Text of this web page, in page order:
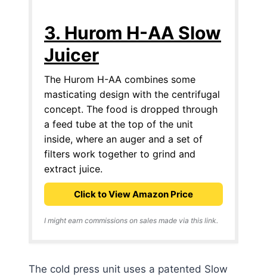
3. Hurom H-AA Slow
Juicer
The Hurom H-AA combines some
masticating design with the centrifugal
concept. The food is dropped through
a feed tube at the top of the unit
inside, where an auger and a set of
filters work together to grind and
extract juice.
Click to View Amazon Price
I might earn commissions on sales made via this link.
The cold press unit uses a patented Slow